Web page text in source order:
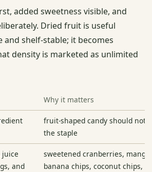
added sweetness visible, and
Dried fruit is useful
and shelf-stable; it becomes
density is marketed as unlimited
Why it matters
fruit-shaped candy should not
the staple
juice
and
sweetened cranberries,
banana chips, coconut chips,